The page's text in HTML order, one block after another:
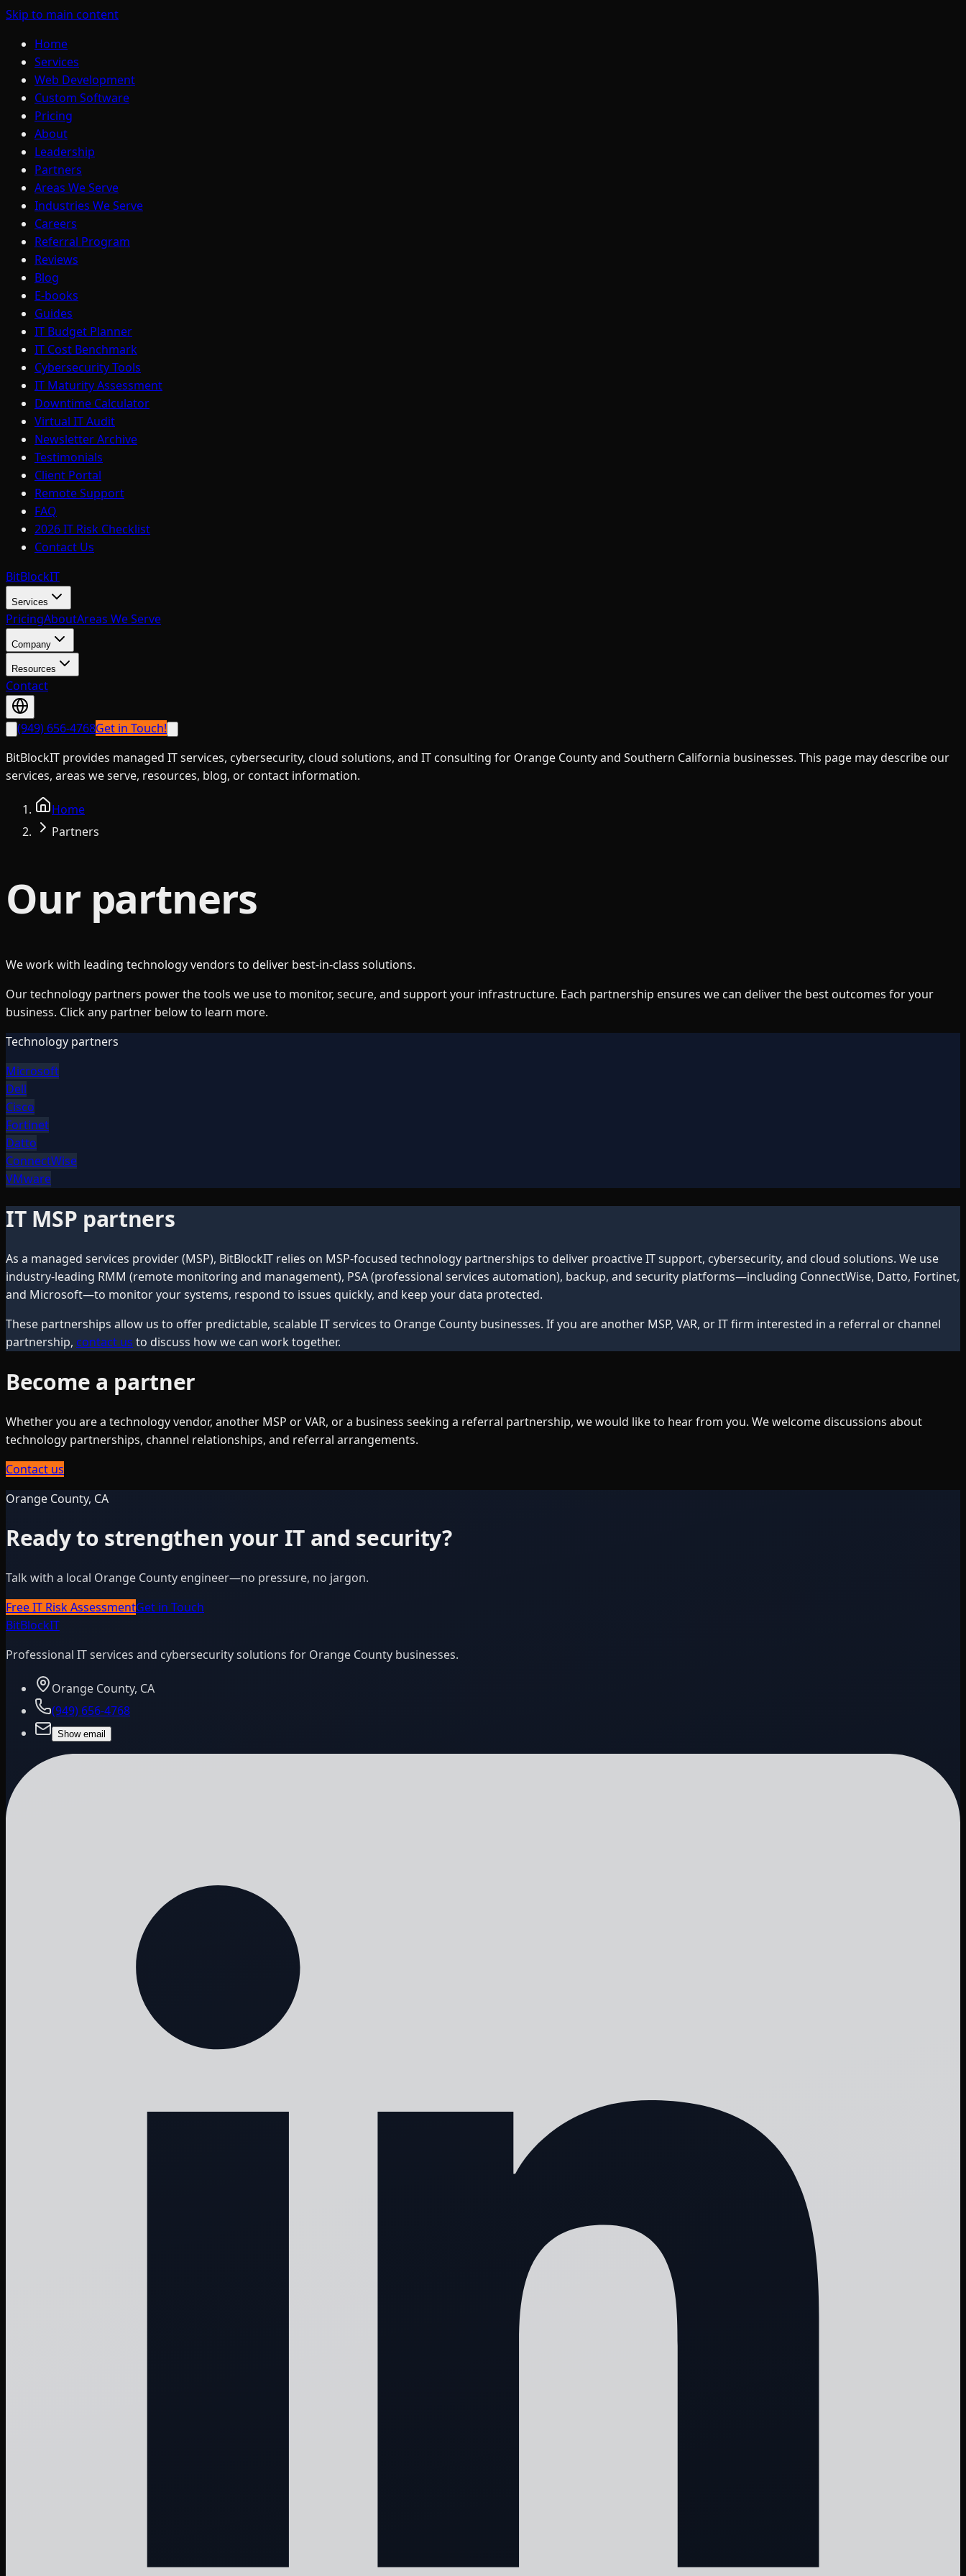
Skip to main content
Home
Services
Web Development
Custom Software
Pricing
About
Leadership
Partners
Areas We Serve
Industries We Serve
Careers
Referral Program
Reviews
Blog
E-books
Guides
IT Budget Planner
IT Cost Benchmark
Cybersecurity Tools
IT Maturity Assessment
Downtime Calculator
Virtual IT Audit
Newsletter Archive
Testimonials
Client Portal
Remote Support
FAQ
2026 IT Risk Checklist
Contact Us
BitBlockIT
Services
PricingAboutAreas We Serve
Company
Resources
Contact
(949) 656-4768Get in Touch!
BitBlockIT provides managed IT services, cybersecurity, cloud solutions, and IT consulting for Orange County and Southern California businesses. This page may describe our
services, areas we serve, resources, blog, or contact information.
Home
Partners
Our partners
We work with leading technology vendors to deliver best-in-class solutions.
Our technology partners power the tools we use to monitor, secure, and support your infrastructure. Each partnership ensures we can deliver the best outcomes for your
business. Click any partner below to learn more.
Technology partners
Microsoft
Dell
Cisco
Fortinet
Datto
ConnectWise
VMware
IT MSP partners
As a managed services provider (MSP), BitBlockIT relies on MSP-focused technology partnerships to deliver proactive IT support, cybersecurity, and cloud solutions. We use
industry-leading RMM (remote monitoring and management), PSA (professional services automation), backup, and security platforms—including ConnectWise, Datto, Fortinet,
and Microsoft—to monitor your systems, respond to issues quickly, and keep your data protected.
These partnerships allow us to offer predictable, scalable IT services to Orange County businesses. If you are another MSP, VAR, or IT firm interested in a referral or channel
partnership, contact us to discuss how we can work together.
Become a partner
Whether you are a technology vendor, another MSP or VAR, or a business seeking a referral partnership, we would like to hear from you. We welcome discussions about
technology partnerships, channel relationships, and referral arrangements.
Contact us
Orange County, CA
Ready to strengthen your IT and security?
Talk with a local Orange County engineer—no pressure, no jargon.
Free IT Risk AssessmentGet in Touch
BitBlockIT
Professional IT services and cybersecurity solutions for Orange County businesses.
Orange County, CA
(949) 656-4768
Show email